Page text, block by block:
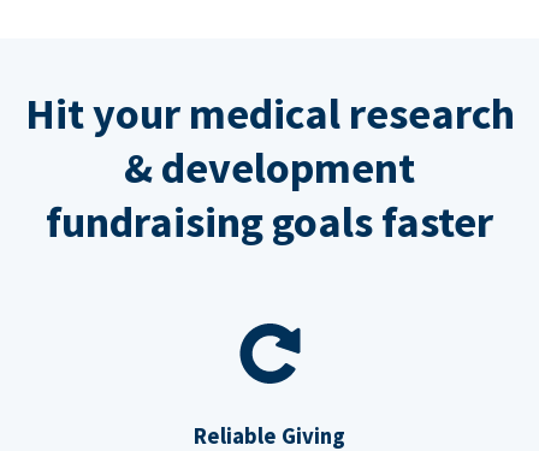
Hit your medical research
& development
fundraising goals faster
Reliable Giving